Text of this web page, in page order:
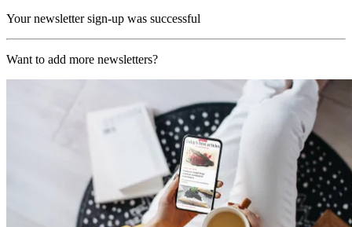
Your newsletter sign-up was successful
Want to add more newsletters?